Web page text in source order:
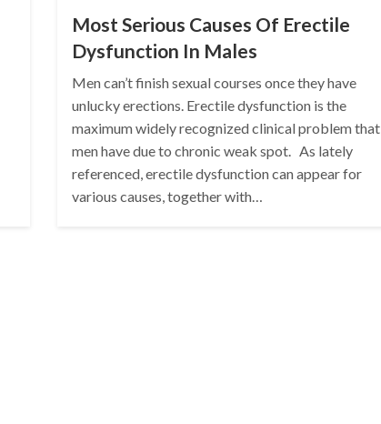
Most Serious Causes Of Erectile
Dysfunction In Males
Men can’t finish sexual courses once they have
unlucky erections. Erectile dysfunction is the
maximum widely recognized clinical problem that
men have due to chronic weak spot. As lately
referenced, erectile dysfunction can appear for
various causes, together with…